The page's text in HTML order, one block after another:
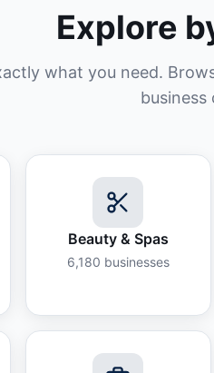
Explore
what you need.
business
Beauty & Spas
6,180 businesses